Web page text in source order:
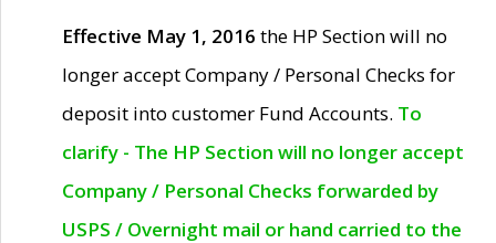
Effective May 1, 2016 the HP Section will no
longer accept Company / Personal Checks for
deposit into customer Fund Accounts. To
clarify - The HP Section will no longer accept
Company / Personal Checks forwarded by
USPS / Overnight mail or hand carried to the